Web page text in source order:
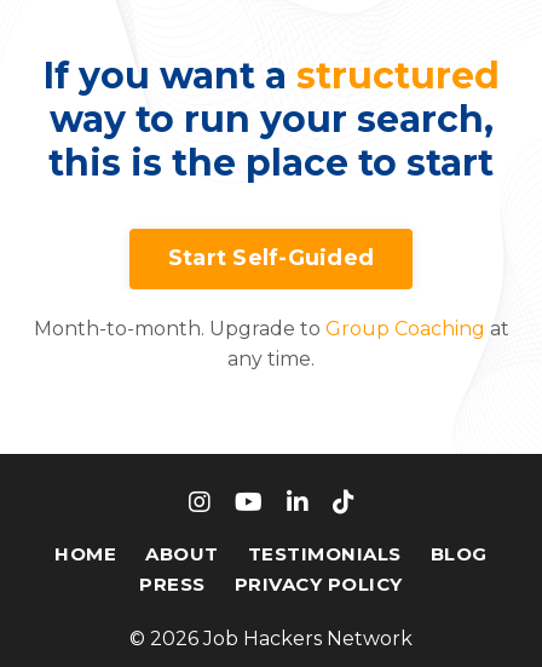
If you want a structured
way to run your search,
this is the place to start
Start Self-Guided
Month-to-month. Upgrade to Group Coaching at
any time.
HOME ABOUT TESTIMONIALS
BLOG
PRESS
PRIVACY POLICY
© 2026 Job Hackers Network